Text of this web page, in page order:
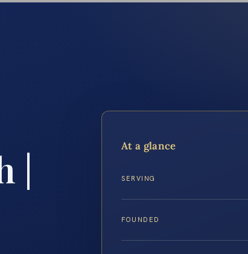
|
At a glance
SERVING
FOUNDED